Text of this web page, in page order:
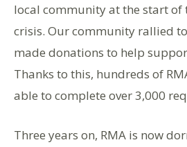
local community at the start of
crisis. Our community rallied
made donations to help
Thanks to this, hundreds of
able to complete over 3,000
Three years on, RMA is now